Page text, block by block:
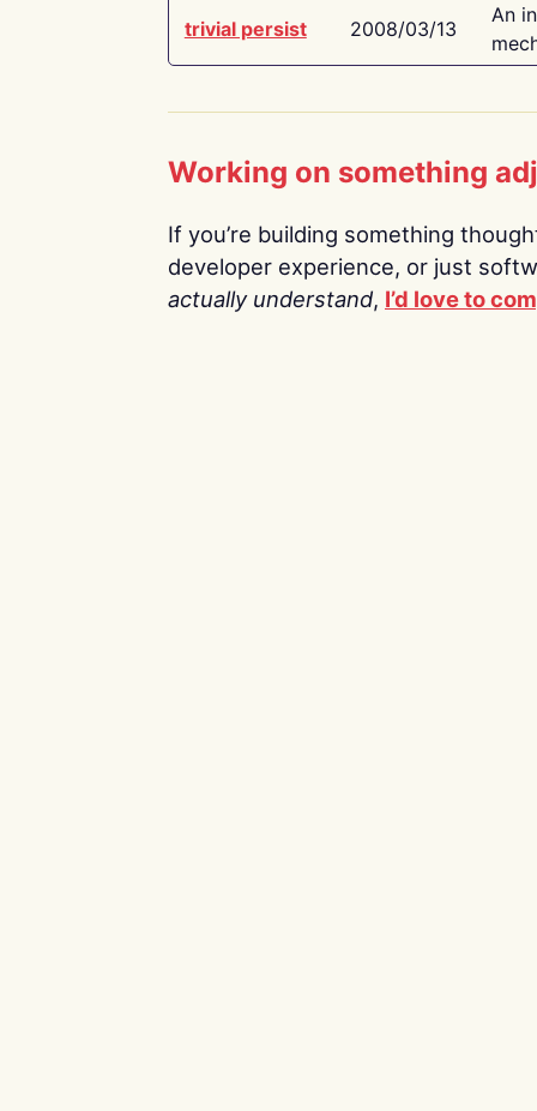
trivial persist 2008/03/13
An
Working on something
If you’re building something
developer experience, or just
actually understand, I’d love to